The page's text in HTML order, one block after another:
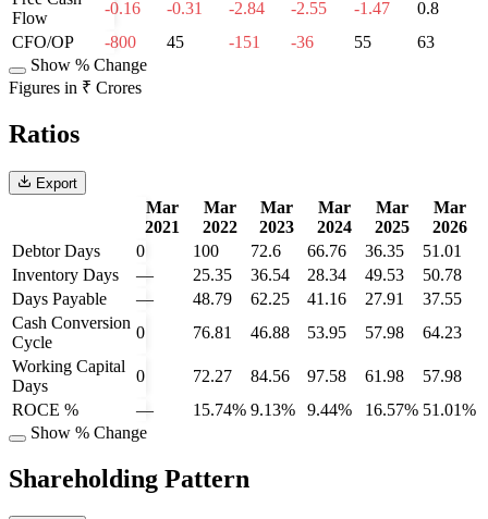
Flow
-0.16 -0.31 -2.84 -2.55 -1.47
0.8
CFO/OP
-800 45 -151 -36 55
63
Show % Change
Figures in ₹ Crores
Ratios
Export
Mar
2021
Mar
2022
Mar
2023
Mar
2024
Mar
2025
Mar
2026
Debtor Days
0 100 72.6 66.76 36.35
51.01
Inventory Days
— 25.35 36.54 28.34 49.53
50.78
Days Payable
— 48.79 62.25 41.16 27.91
37.55
Cash Conversion
Cycle
0 76.81 46.88 53.95 57.98
64.23
Working Capital
Days
0 72.27 84.56 97.58 61.98
57.98
ROCE %
— 15.74% 9.13% 9.44% 16.57% 51.01%
Show % Change
Shareholding Pattern